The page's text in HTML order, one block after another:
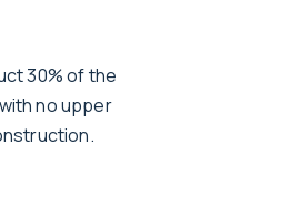
30% of the
no upper